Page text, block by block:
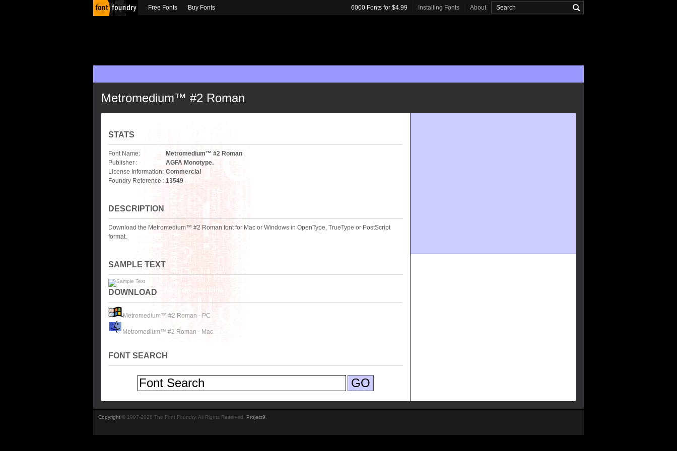
Metromedium™ #2 Roman
STATS
Font Name:
Metromedium™ #2 Roman
Publisher :
AGFA Monotype.
License Information: Commercial
Foundry Reference : 13549
DESCRIPTION
Download the Metromedium™ #2 Roman font for Mac or Windows in OpenType, TrueType or PostScript
format.
SAMPLE TEXT
DOWNLOAD
Metromedium™ #2 Roman - PC
Metromedium™ #2 Roman - Mac
FONT SEARCH
Free Fonts Buy Fonts 6000 Fonts for $4.99 Installing Fonts About
Copyright © 1997-2026 The Font Foundry. All Rights Reserved. Project9